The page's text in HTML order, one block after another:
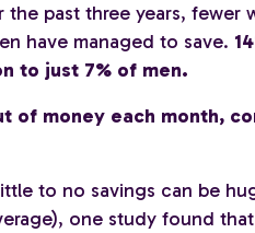
the past three years, fewer
have managed to save.
to just 7% of men.
of money each month,
to no savings can be
one study found that